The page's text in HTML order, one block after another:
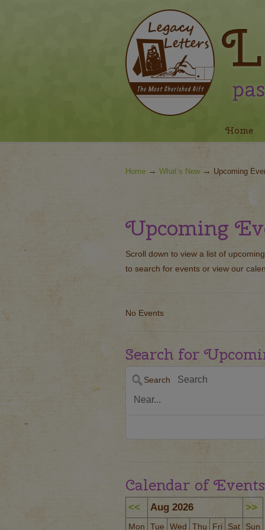
Home
Home → What’s New→ Upcoming
Upcoming
Scroll down to view a list of
to search for events or view our
No Events
Search for
Search
Calendar of Events
<< Aug 2026 >>
Mon Tue Wed Thu Fri Sat
Sun